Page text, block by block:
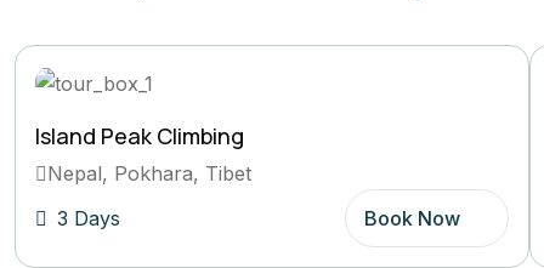
Island Peak Climbing
Nepal, Pokhara, Tibet
3 Days
Book Now